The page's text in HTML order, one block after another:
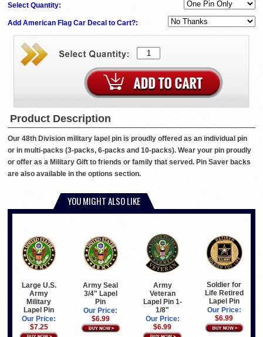
Select Quantity:
Add American Flag Car Decal to Cart?:
Product Description
Our 48th Division military lapel pin is proudly offered as an individual pin
or in multi-packs (3-packs, 6-packs and 10-packs). Wear your pin proudly
or offer as a Military Gift to friends or family that served. Pin Saver backs
are also available in the options section.
YOU MIGHT ALSO LIKE
Large U.S.
Army
Military
Lapel Pin
Our Price:
$7.25
Army Seal
3/4" Lapel
Pin
Our Price:
$6.99
Army
Veteran
Lapel Pin 1-
1/8"
Our Price:
$6.99
Soldier for
Life Retired
Lapel Pin
Our Price:
$6.99